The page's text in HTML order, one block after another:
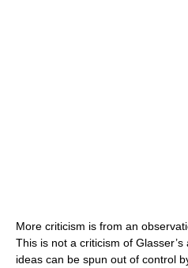
More criticism is from an
This is not a criticism of
ideas can be spun out of control